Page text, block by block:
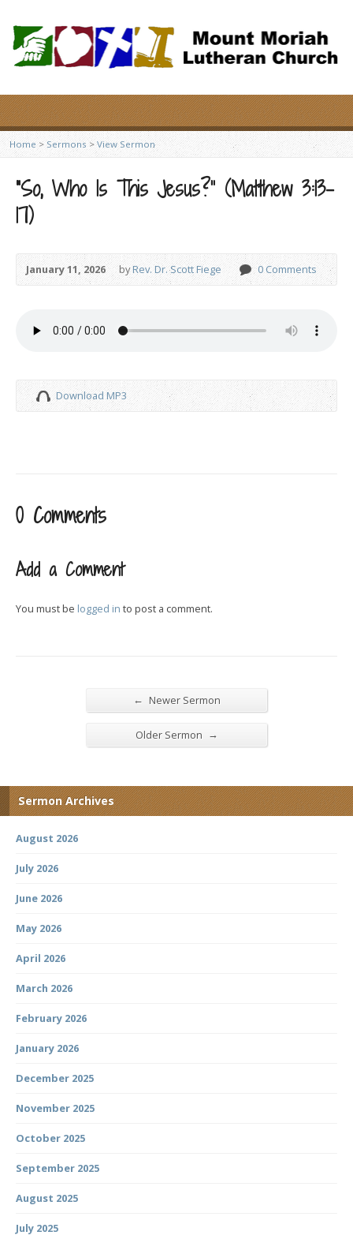
Home > Sermons > View Sermon
“So, Who Is This Jesus?” (Matthew 3:13-
17)
January 11, 2026 byRev. Dr. Scott Fiege 0 Comments
Download MP3
0 Comments
Add a Comment
You must be logged in to post a comment.
← Newer Sermon
Older Sermon →
Sermon Archives
August 2026
July 2026
June 2026
May 2026
April 2026
March 2026
February 2026
January 2026
December 2025
November 2025
October 2025
September 2025
August 2025
July 2025